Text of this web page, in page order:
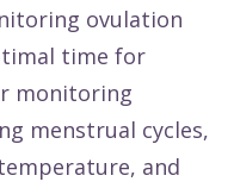
ovulation
time for
monitoring
menstrual cycles,
and